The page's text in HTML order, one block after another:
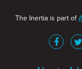
The Inertia is part of